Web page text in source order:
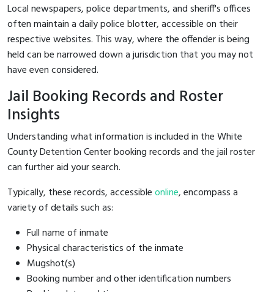
Local newspapers, police departments, and sheriff's offices
often maintain a daily police blotter, accessible on their
respective websites. This way, where the offender is being
held can be narrowed down a jurisdiction that you may not
have even considered.
Jail Booking Records and Roster
Insights
Understanding what information is included in the White
County Detention Center booking records and the jail roster
can further aid your search.
Typically, these records, accessibleonline, encompass a
variety of details such as:
Full name of inmate
Physical characteristics of the inmate
Mugshot(s)
Booking number and other identification numbers